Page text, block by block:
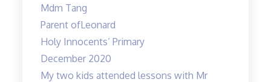
experience”
Mdm Tang
Parent ofLeonard
Holy Innocents’ Primary
December 2020
My two kids attended lessons with Mr